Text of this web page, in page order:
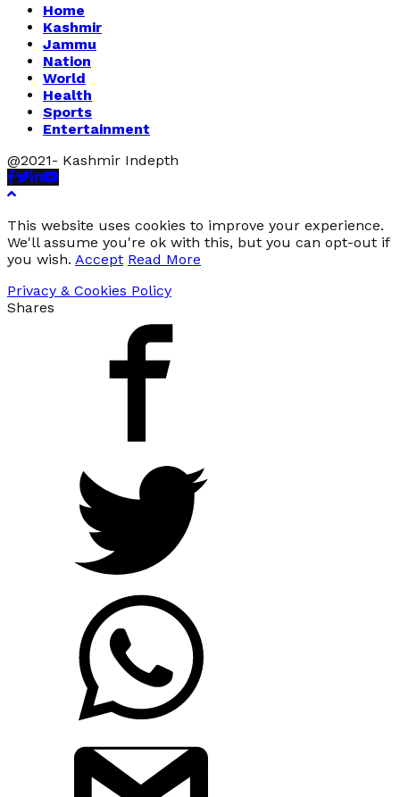
Home
Kashmir
Jammu
Nation
World
Health
Sports
Entertainment
@2021- Kashmir Indepth
Facebook
Twitter
Linkedin
Youtube
This website uses cookies to improve your experience.
We'll assume you're ok with this, but you can opt-out if
you wish. Accept Read More
Privacy & Cookies Policy
Shares